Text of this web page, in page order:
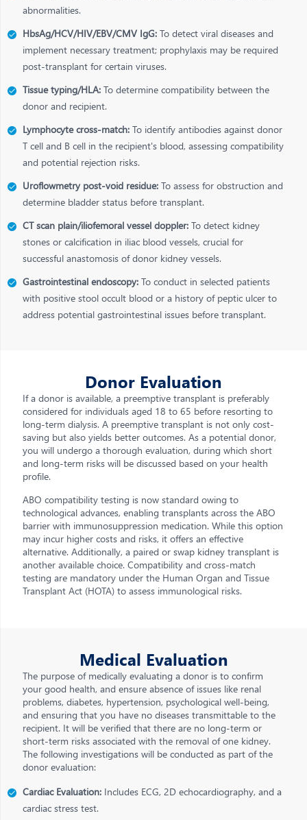
abnormalities.
HbsAg/HCV/HIV/EBV/CMV IgG: To detect viral diseases and
implement necessary treatment; prophylaxis may be required
post-transplant for certain viruses.
Tissue typing/HLA: To determine compatibility between the
donor and recipient.
Lymphocyte cross-match: To identify antibodies against donor
T cell and B cell in the recipient's blood, assessing compatibility
and potential rejection risks.
Uroflowmetry post-void residue: To assess for obstruction and
determine bladder status before transplant.
CT scan plain/iliofemoral vessel doppler: To detect kidney
stones or calcification in iliac blood vessels, crucial for
successful anastomosis of donor kidney vessels.
Gastrointestinal endoscopy: To conduct in selected patients
with positive stool occult blood or a history of peptic ulcer to
address potential gastrointestinal issues before transplant.
Donor Evaluation
If a donor is available, a preemptive transplant is preferably
considered for individuals aged 18 to 65 before resorting to
long-term dialysis. A preemptive transplant is not only cost-
saving but also yields better outcomes. As a potential donor,
you will undergo a thorough evaluation, during which short
and long-term risks will be discussed based on your health
profile.
ABO compatibility testing is now standard owing to
technological advances, enabling transplants across the ABO
barrier with immunosuppression medication. While this option
may incur higher costs and risks, it offers an effective
alternative. Additionally, a paired or swap kidney transplant is
another available choice. Compatibility and cross-match
testing are mandatory under the Human Organ and Tissue
Transplant Act (HOTA) to assess immunological risks.
Medical Evaluation
The purpose of medically evaluating a donor is to confirm
your good health, and ensure absence of issues like renal
problems, diabetes, hypertension, psychological well-being,
and ensuring that you have no diseases transmittable to the
recipient. It will be verified that there are no long-term or
short-term risks associated with the removal of one kidney.
The following investigations will be conducted as part of the
donor evaluation:
Cardiac Evaluation: Includes ECG, 2D echocardiography, and a
cardiac stress test.